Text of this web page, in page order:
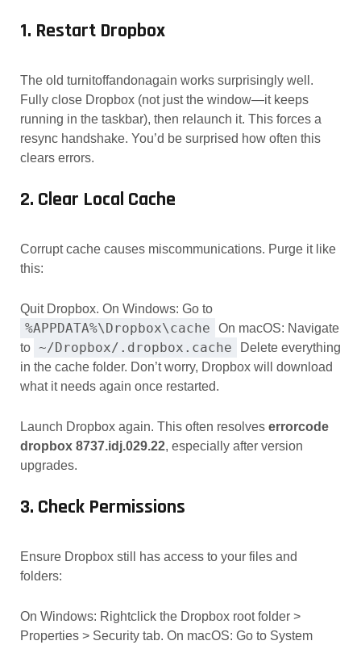
1. Restart Dropbox
The old turnitoffandonagain works surprisingly well.
Fully close Dropbox (not just the window—it keeps
running in the taskbar), then relaunch it. This forces a
resync handshake. You’d be surprised how often this
clears errors.
2. Clear Local Cache
Corrupt cache causes miscommunications. Purge it like
this:
Quit Dropbox. On Windows: Go to
%APPDATA%\Dropbox\cache
On macOS: Navigate
to ~/Dropbox/.dropbox.cache
Delete everything
in the cache folder. Don’t worry, Dropbox will download
what it needs again once restarted.
Launch Dropbox again. This often resolves errorcode
dropbox 8737.idj.029.22, especially after version
upgrades.
3. Check Permissions
Ensure Dropbox still has access to your files and
folders:
On Windows: Rightclick the Dropbox root folder >
Properties > Security tab. On macOS: Go to System